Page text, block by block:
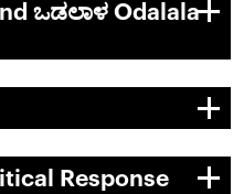
ಒಡಲಾಳ Odalala
Response